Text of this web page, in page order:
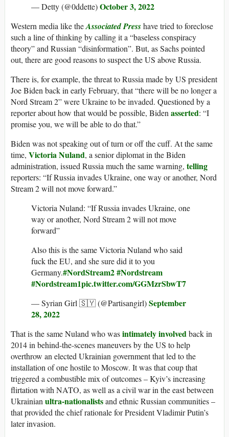
— Detty (@0ddette)October 3, 2022
Western media like theAssociated Presshave tried to foreclose
such a line of thinking by calling it a “baseless conspiracy
theory” and Russian “disinformation”. But, as Sachs pointed
out, there are good reasons to suspect the US above Russia.
There is, for example, the threat to Russia made by US president
Joe Biden back in early February, that “there will be no longer a
Nord Stream 2” were Ukraine to be invaded. Questioned by a
reporter about how that would be possible, Bidenasserted: “I
promise you, we will be able to do that.”
Biden was not speaking out of turn or off the cuff. At the same
time, Victoria Nuland, a senior diplomat in the Biden
administration, issued Russia much the same warning, telling
reporters: “If Russia invades Ukraine, one way or another, Nord
Stream 2 will not move forward.”
Victoria Nuland: “If Russia invades Ukraine, one
way or another, Nord Stream 2 will not move
forward”
Also this is the same Victoria Nuland who said
fuck the EU, and she sure did it to you
Germany.#NordStream2#Nordstream
#Nordstream1pic.twitter.com/GGMzrSbwT7
— Syrian Girl 🇸🇾 (@Partisangirl)September
28, 2022
That is the same Nuland who wasintimately involvedback in
2014 in behind-the-scenes maneuvers by the US to help
overthrow an elected Ukrainian government that led to the
installation of one hostile to Moscow. It was that coup that
triggered a combustible mix of outcomes – Kyiv’s increasing
flirtation with NATO, as well as a civil war in the east between
Ukrainianultra-nationalistsand ethnic Russian communities –
that provided the chief rationale for President Vladimir Putin’s
later invasion.